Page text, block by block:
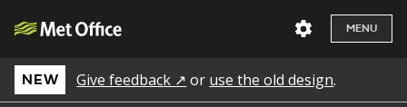
MENU
NEW Give feedback ↗ or use the old design.